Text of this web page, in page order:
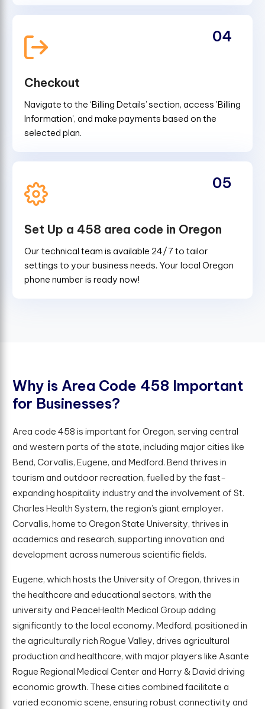
Checkout
Navigate to the ‘Billing Details’ section, access 'Billing
Information', and make payments based on the
selected plan.
04
Set Up a 458 area code in Oregon
Our technical team is available 24/7 to tailor
settings to your business needs. Your local Oregon
phone number is ready now!
05
Why is Area Code 458 Important
for Businesses?
Area code 458 is important for Oregon, serving central
and western parts of the state, including major cities like
Bend, Corvallis, Eugene, and Medford. Bend thrives in
tourism and outdoor recreation, fuelled by the fast-
expanding hospitality industry and the involvement of St.
Charles Health System, the region’s giant employer.
Corvallis, home to Oregon State University, thrives in
academics and research, supporting innovation and
development across numerous scientific fields.
Eugene, which hosts the University of Oregon, thrives in
the healthcare and educational sectors, with the
university and PeaceHealth Medical Group adding
significantly to the local economy. Medford, positioned in
the agriculturally rich Rogue Valley, drives agricultural
production and healthcare, with major players like Asante
Rogue Regional Medical Center and Harry & David driving
economic growth. These cities combined facilitate a
varied economic scene, ensuring robust connectivity and